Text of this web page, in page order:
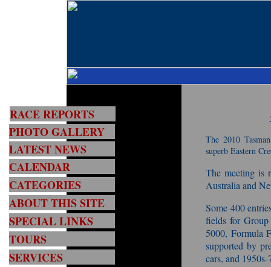
RACE REPORTS
PHOTO GALLERY
LATEST NEWS
CALENDAR
CATEGORIES
ABOUT THIS SITE
TOURS
SERVICES
SPECIAL LINKS
The 2010
superb Eastern
The meeting is
Australia and
Some 400
fields for
5000, Formula
supported by
cars, and